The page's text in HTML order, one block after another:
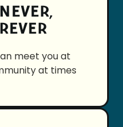
meet you at
at times